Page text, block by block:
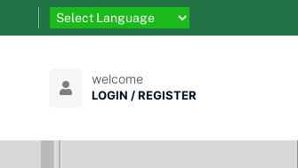
welcome
LOGIN / REGISTER